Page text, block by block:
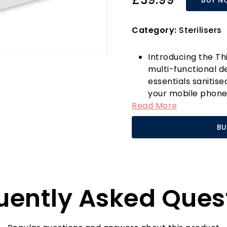
Category: Sterilisers
Introducing the
multi-functional
essentials
your mobile
steriliser box does
technology, it
germs and
What sets the
essential addition
home after a long
Read More
Asked